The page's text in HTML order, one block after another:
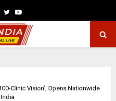
TwitterYoutube
Clinic Vision’, Opens Nationwide